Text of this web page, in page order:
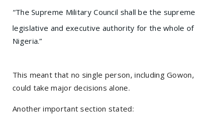
“The Supreme Military Council shall be the supreme
legislative and executive authority for the whole of
Nigeria.”
This meant that no single person, including Gowon,
could take major decisions alone.
Another important section stated: